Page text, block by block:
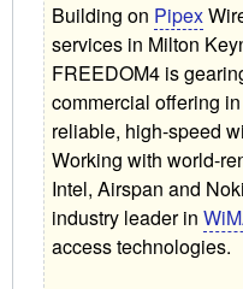
Building on Pipex
services in Milton
FREEDOM4 is
commercial offering
reliable, high-speed
Working with world-
Intel, Airspan and
industry leader in
access technologies.